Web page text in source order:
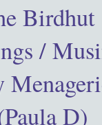
Birdhut
/
D)